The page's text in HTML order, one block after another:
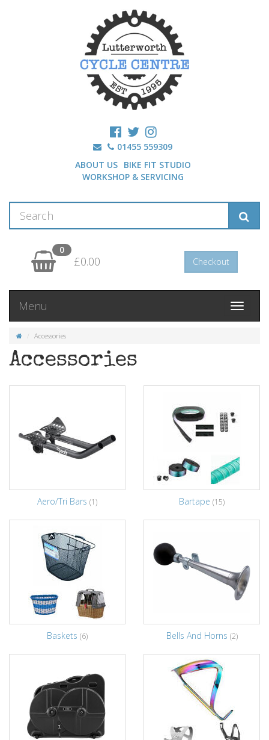
01455 559309
ABOUT US BIKE FIT STUDIO
WORKSHOP & SERVICING
0
£0.00 Checkout
Toggle
Menu
Accessories
Accessories
Aero/Tri Bars (1) Bartape (15)
Baskets (6) Bells And Horns (2)